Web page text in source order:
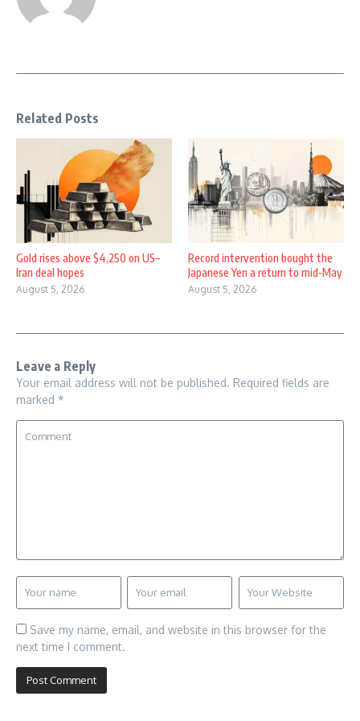
Related Posts
Gold rises above $4,250 on US–
Iran deal hopes
August 5, 2026
Record intervention bought the
Japanese Yen a return to mid-May
August 5, 2026
Leave a Reply
Your email address will not be published. Required fields are
marked *
Save my name, email, and website in this browser for the
next time I comment.